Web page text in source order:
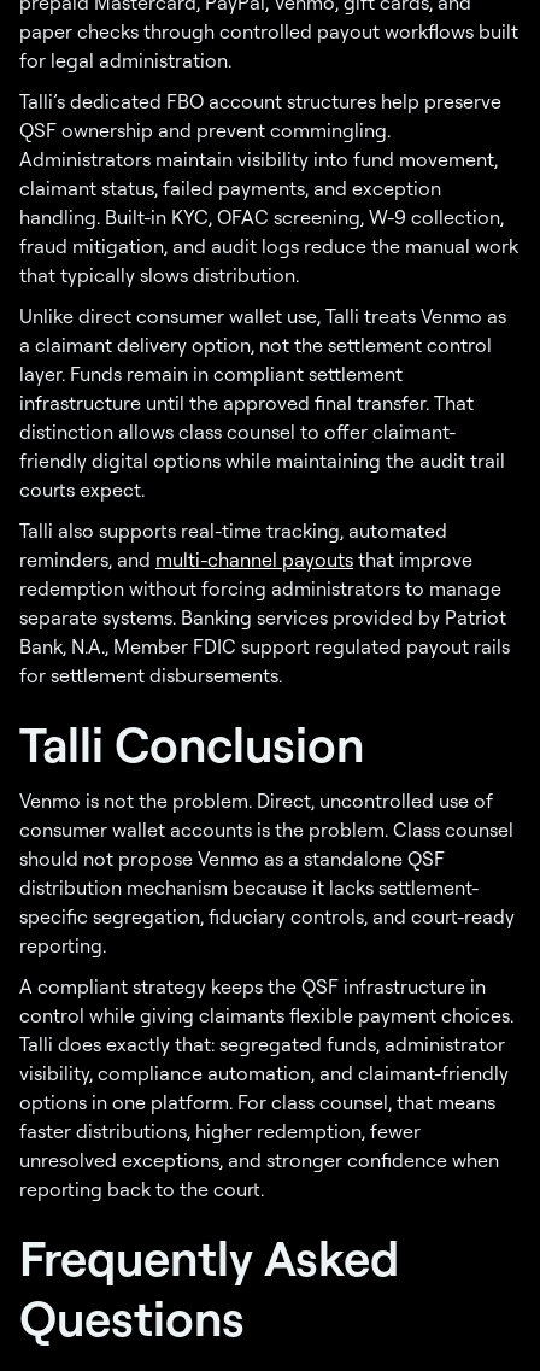
paper checks through controlled payout workflows built
for legal administration.
Talli’s dedicated FBO account structures help preserve
QSF ownership and prevent commingling.
Administrators maintain visibility into fund movement,
claimant status, failed payments, and exception
handling. Built-in KYC, OFAC screening, W-9 collection,
fraud mitigation, and audit logs reduce the manual work
that typically slows distribution.
Unlike direct consumer wallet use, Talli treats Venmo as
a claimant delivery option, not the settlement control
layer. Funds remain in compliant settlement
infrastructure until the approved final transfer. That
distinction allows class counsel to offer claimant-
friendly digital options while maintaining the audit trail
courts expect.
Talli also supports real-time tracking, automated
reminders, and multi-channel payouts that improve
redemption without forcing administrators to manage
separate systems. Banking services provided by Patriot
Bank, N.A., Member FDIC support regulated payout rails
for settlement disbursements.
Talli Conclusion
Venmo is not the problem. Direct, uncontrolled use of
consumer wallet accounts is the problem. Class counsel
should not propose Venmo as a standalone QSF
distribution mechanism because it lacks settlement-
specific segregation, fiduciary controls, and court-ready
reporting.
A compliant strategy keeps the QSF infrastructure in
control while giving claimants flexible payment choices.
Talli does exactly that: segregated funds, administrator
visibility, compliance automation, and claimant-friendly
options in one platform. For class counsel, that means
faster distributions, higher redemption, fewer
unresolved exceptions, and stronger confidence when
reporting back to the court.
Frequently Asked
Questions